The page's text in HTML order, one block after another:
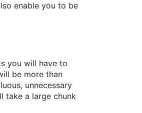
enable you to be
you will have to
be more than
unnecessary
take a large chunk